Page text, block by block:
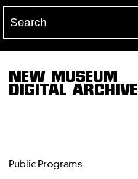
NEW MUSEUM
DIGITAL ARCHIVE
Public Programs